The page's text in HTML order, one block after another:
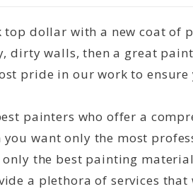
top dollar with a new coat of
dirty walls, then a great
pride in our work to ensure
painters who offer a
you want only the most
only the best painting
a plethora of services